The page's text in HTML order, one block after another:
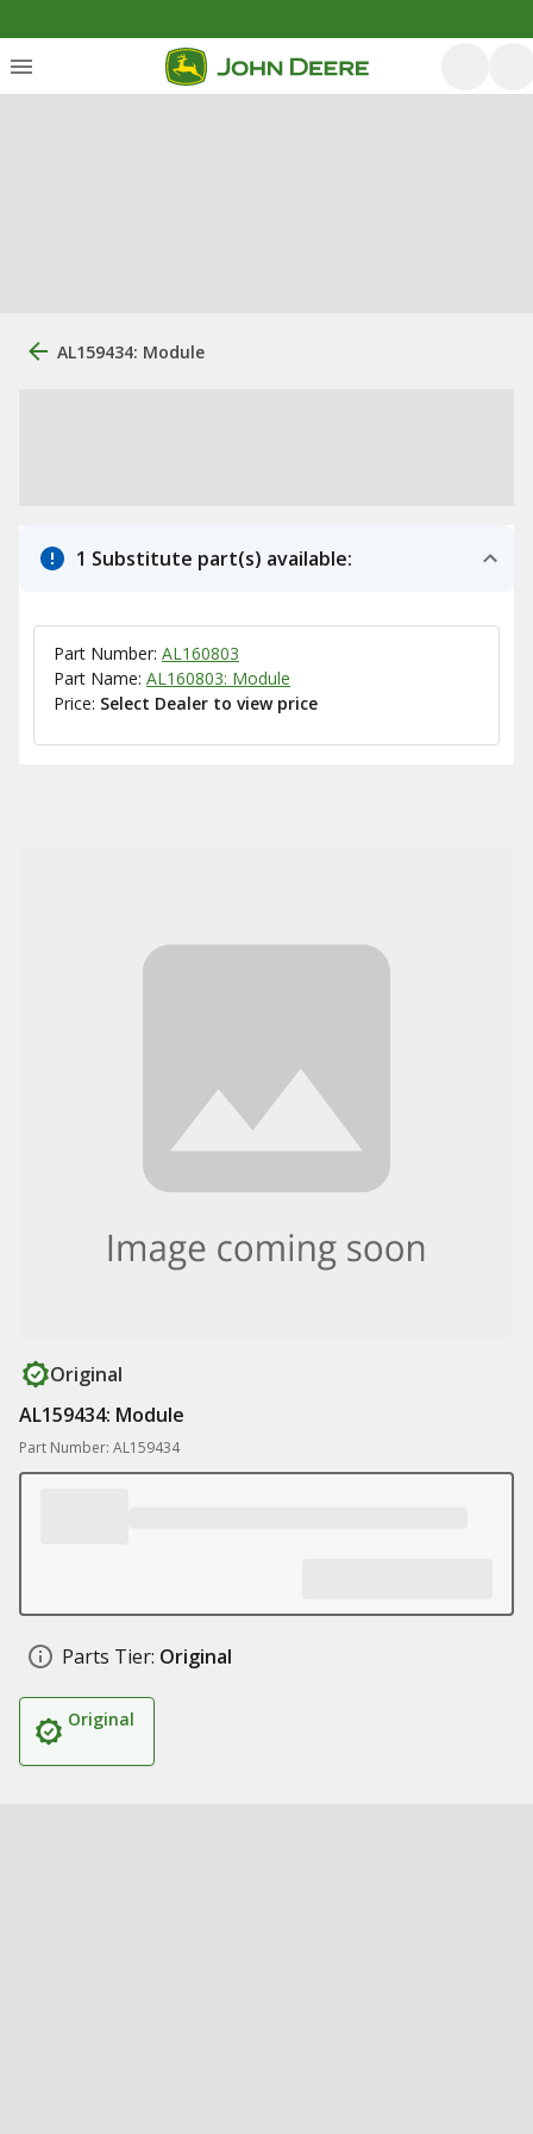
AL159434: Module
1 Substitute part(s) available:
Part Number: AL160803
Part Name: AL160803: Module
Price: Select Dealer to view price
Original
AL159434: Module
Part Number: AL159434
Parts Tier: Original
Original